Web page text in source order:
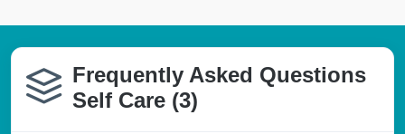
Frequently Asked Questions
Self Care (3)